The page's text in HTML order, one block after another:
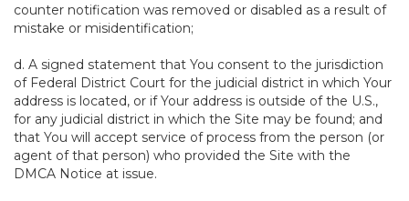
counter notification was removed or disabled as a result of
mistake or misidentification;
d. A signed statement that You consent to the jurisdiction
of Federal District Court for the judicial district in which Your
address is located, or if Your address is outside of the U.S.,
for any judicial district in which the Site may be found; and
that You will accept service of process from the person (or
agent of that person) who provided the Site with the
DMCA Notice at issue.